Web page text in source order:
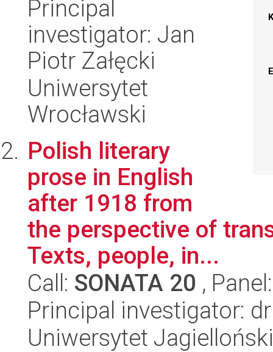
Principal
investigator: Jan
Piotr Załęcki
Uniwersytet
Wrocławski
Polish literary
prose in English
after 1918 from
the perspective of
Texts, people, in...
Call: SONATA 20 ,
Principal investigator:
Uniwersytet Jagielloński